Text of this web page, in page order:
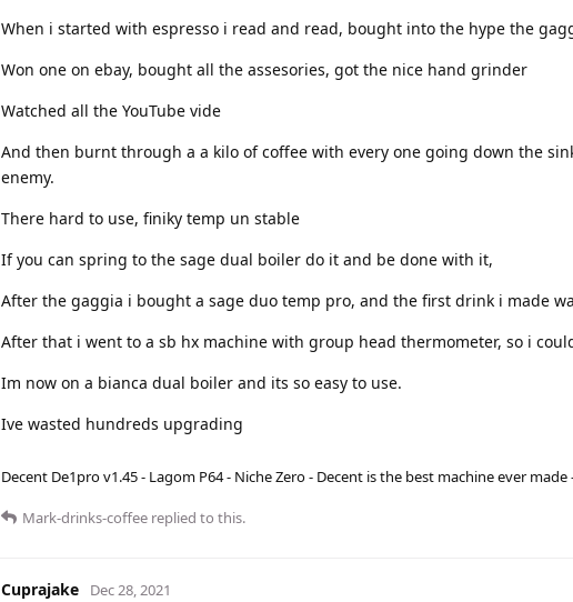
When i started with espresso i read and read, bought into the hype the
Won one on ebay, bought all the assesories, got the nice hand grinder
Watched all the YouTube vide
And then burnt through a a kilo of coffee with every one going down the
enemy.
There hard to use, finiky temp un stable
If you can spring to the sage dual boiler do it and be done with it,
After the gaggia i bought a sage duo temp pro, and the first drink i made
After that i went to a sb hx machine with group head thermometer, so i
Im now on a bianca dual boiler and its so easy to use.
Ive wasted hundreds upgrading
Decent De1pro v1.45 - Lagom P64 - Niche Zero - Decent is the best machine ever made
Mark-drinks-coffee replied to this.
Cuprajake Dec 28, 2021